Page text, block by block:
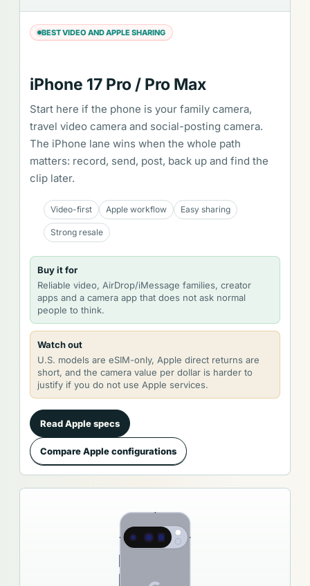
BEST VIDEO AND APPLE SHARING
iPhone 17 Pro / Pro Max
Start here if the phone is your family camera,
travel video camera and social-posting camera.
The iPhone lane wins when the whole path
matters: record, send, post, back up and find the
clip later.
Video-first Apple workflow Easy sharing
Strong resale
Buy it for
Reliable video, AirDrop/iMessage families, creator
apps and a camera app that does not ask normal
people to think.
Watch out
U.S. models are eSIM-only, Apple direct returns are
short, and the camera value per dollar is harder to
justify if you do not use Apple services.
Read Apple specs
Compare Apple configurations